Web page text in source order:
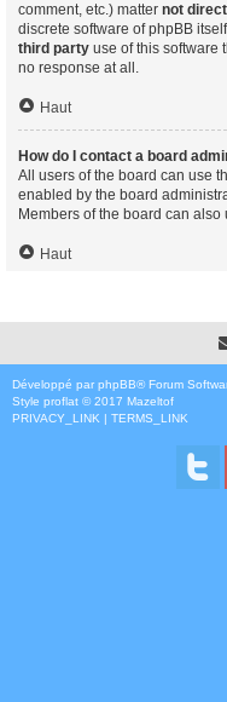
comment, etc.) matter not
discrete software of phpBB
third party use of this software
no response at all.
Haut
How do I contact a board
All users of the board can use
enabled by the board
Members of the board can also
Haut
Développé par phpBB® Forum
Style proflat © 2017 Mazeltof
PRIVACY_LINK | TERMS_LINK